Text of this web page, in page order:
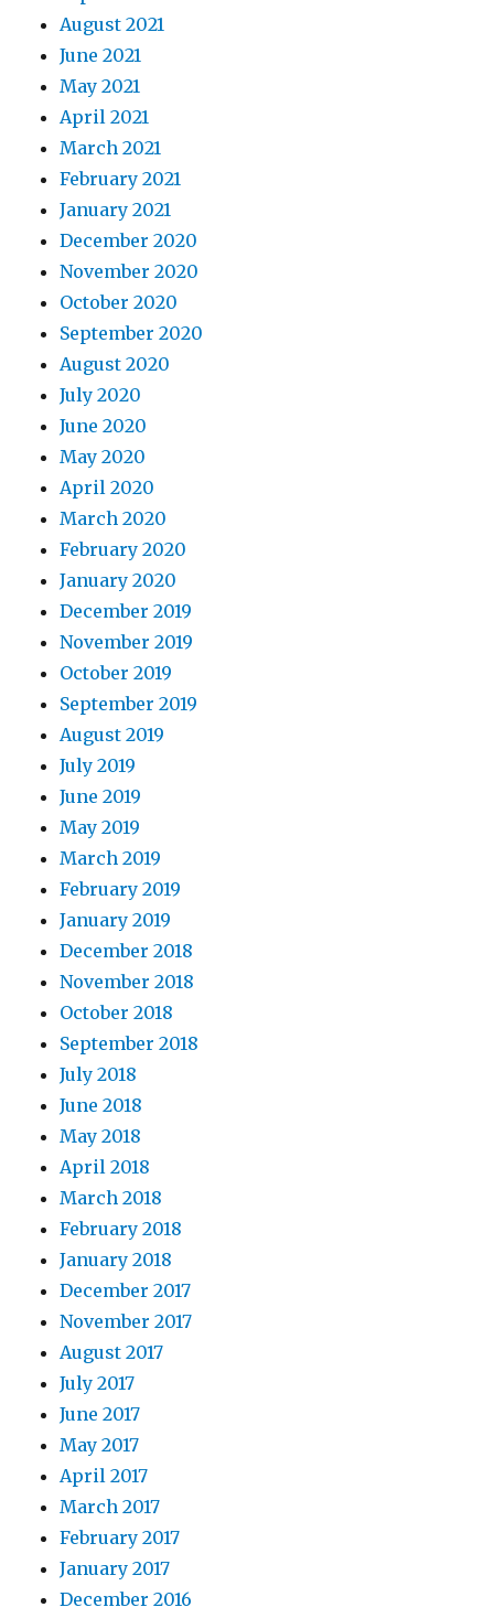
August 2021
June 2021
May 2021
April 2021
March 2021
February 2021
January 2021
December 2020
November 2020
October 2020
September 2020
August 2020
July 2020
June 2020
May 2020
April 2020
March 2020
February 2020
January 2020
December 2019
November 2019
October 2019
September 2019
August 2019
July 2019
June 2019
May 2019
March 2019
February 2019
January 2019
December 2018
November 2018
October 2018
September 2018
July 2018
June 2018
May 2018
April 2018
March 2018
February 2018
January 2018
December 2017
November 2017
August 2017
July 2017
June 2017
May 2017
April 2017
March 2017
February 2017
January 2017
December 2016